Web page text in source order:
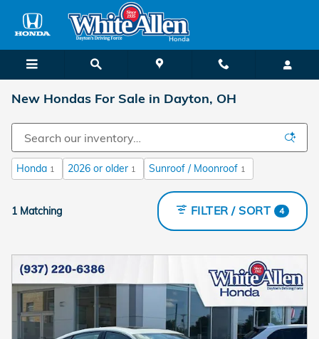
New Hondas For Sale in Dayton, OH
Honda 1 2026 or older 1 Sunroof / Moonroof 1
1 Matching FILTER / SORT 4